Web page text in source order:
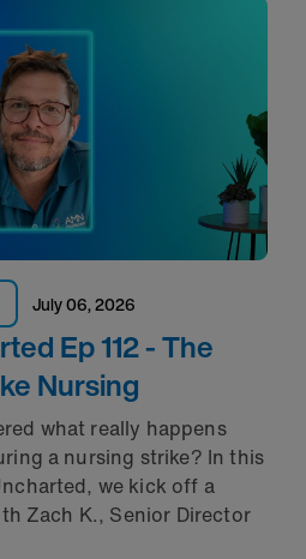
July 06, 2026
Ep 112 - The
Nursing
what really happens
a nursing strike? In this
we kick off a
Zach K., Senior Director